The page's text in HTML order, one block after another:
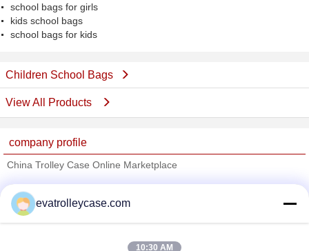
school bags for girls
kids school bags
school bags for kids
Children School Bags
View All Products
company profile
China Trolley Case Online Marketplace
Trust Seal
Verified Suplier
evatrolleycase.com
10:30 AM